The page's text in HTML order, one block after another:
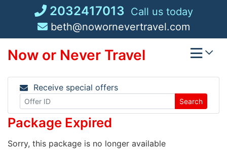
2032417013 Call us today
beth@nowornevertravel.com
Now or Never Travel
Receive special offers
Search
Package Expired
Sorry, this package is no longer available